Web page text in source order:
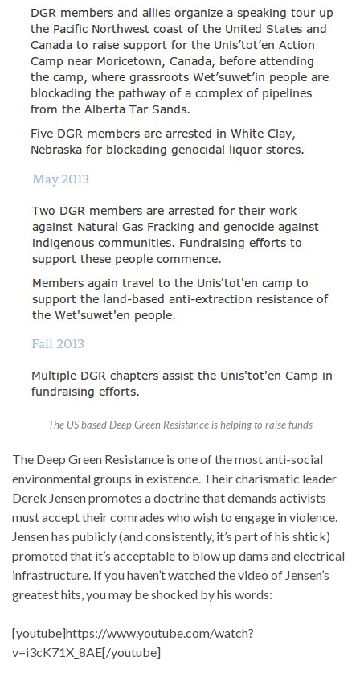
The US based Deep Green Resistance is helping to raise funds
The Deep Green Resistance is one of the most anti-social
environmental groups in existence. Their charismatic leader
Derek Jensen promotes a doctrine that demands activists
must accept their comrades who wish to engage in violence.
Jensen has publicly (and consistently, it’s part of his shtick)
promoted that it’s acceptable to blow up dams and electrical
infrastructure. If you haven’t watched the video of Jensen’s
greatest hits, you may be shocked by his words:
[youtube]https://www.youtube.com/watch?
v=i3cK71X_8AE[/youtube]